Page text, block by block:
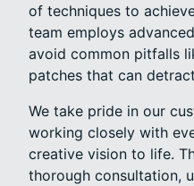
of techniques to
team employs
avoid common pitfalls
patches that can
We take pride in our
working closely with
creative vision to life.
thorough consultation,